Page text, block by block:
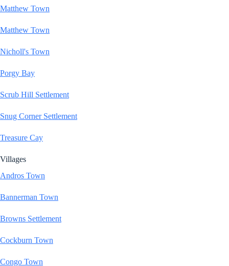
Matthew Town
Matthew Town
Nicholl's Town
Porgy Bay
Scrub Hill Settlement
Snug Corner Settlement
Treasure Cay
Villages
Andros Town
Bannerman Town
Browns Settlement
Cockburn Town
Congo Town